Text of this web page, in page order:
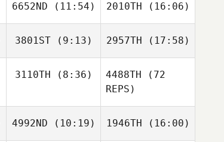
Alina
Blankers
Tristan
Hoffmann
Lindsey
Hoffmann
6652ND (11:54)
Tyler
Mahoney
2010TH (16:06)
Tyler
Mahoney
3801ST(9:13) 2957TH (17:58)
3110TH (8:36)
Jimena
4488TH (72
REPS)
4992ND (10:19) 1946TH (16:00)